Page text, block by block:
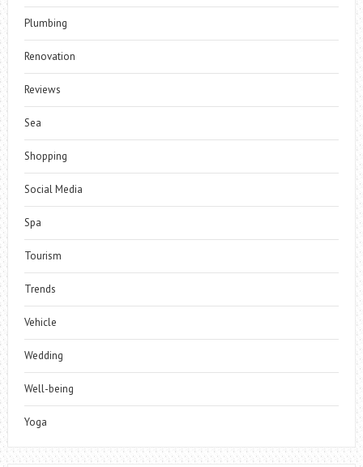
Plumbing
Renovation
Reviews
Sea
Shopping
Social Media
Spa
Tourism
Trends
Vehicle
Wedding
Well-being
Yoga